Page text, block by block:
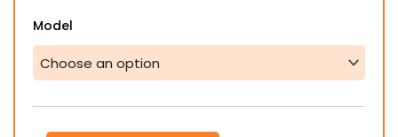
Model
12V
DC
Hydraulic
Pack